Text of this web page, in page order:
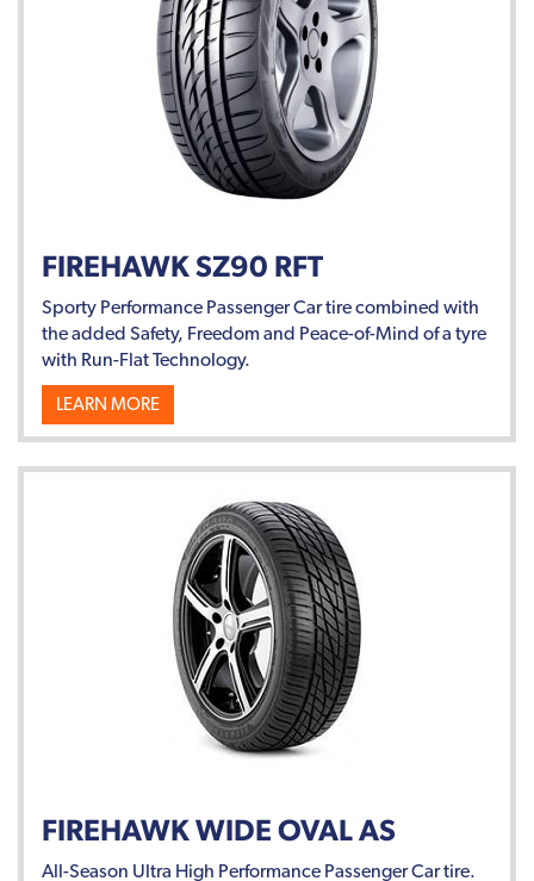
FIREHAWK SZ90 RFT
Sporty Performance Passenger Car tire combined with
the added Safety, Freedom and Peace-of-Mind of a tyre
with Run-Flat Technology.
LEARN MORE
FIREHAWK WIDE OVAL AS
All-Season Ultra High Performance Passenger Car tire.